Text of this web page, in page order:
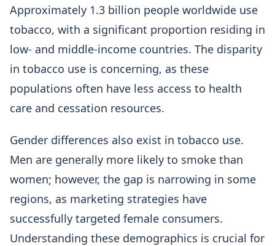
Approximately 1.3 billion people worldwide use
tobacco, with a significant proportion residing in
low- and middle-income countries. The disparity
in tobacco use is concerning, as these
populations often have less access to health
care and cessation resources.
Gender differences also exist in tobacco use.
Men are generally more likely to smoke than
women; however, the gap is narrowing in some
regions, as marketing strategies have
successfully targeted female consumers.
Understanding these demographics is crucial for